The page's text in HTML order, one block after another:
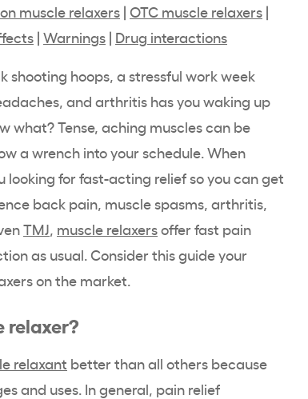
muscle relaxers | OTC muscle relaxers |
| Warnings | Drug interactions
shooting hoops, a stressful work week
and arthritis has you waking up
what? Tense, aching muscles can be
a wrench into your schedule. When
looking for fast-acting relief so you can get
back pain, muscle spasms, arthritis,
TMJ muscle relaxersoffer fast pain
as usual. Consider this guide your
on the market.
relaxer?
relaxant better than all others because
and uses. In general, pain relief